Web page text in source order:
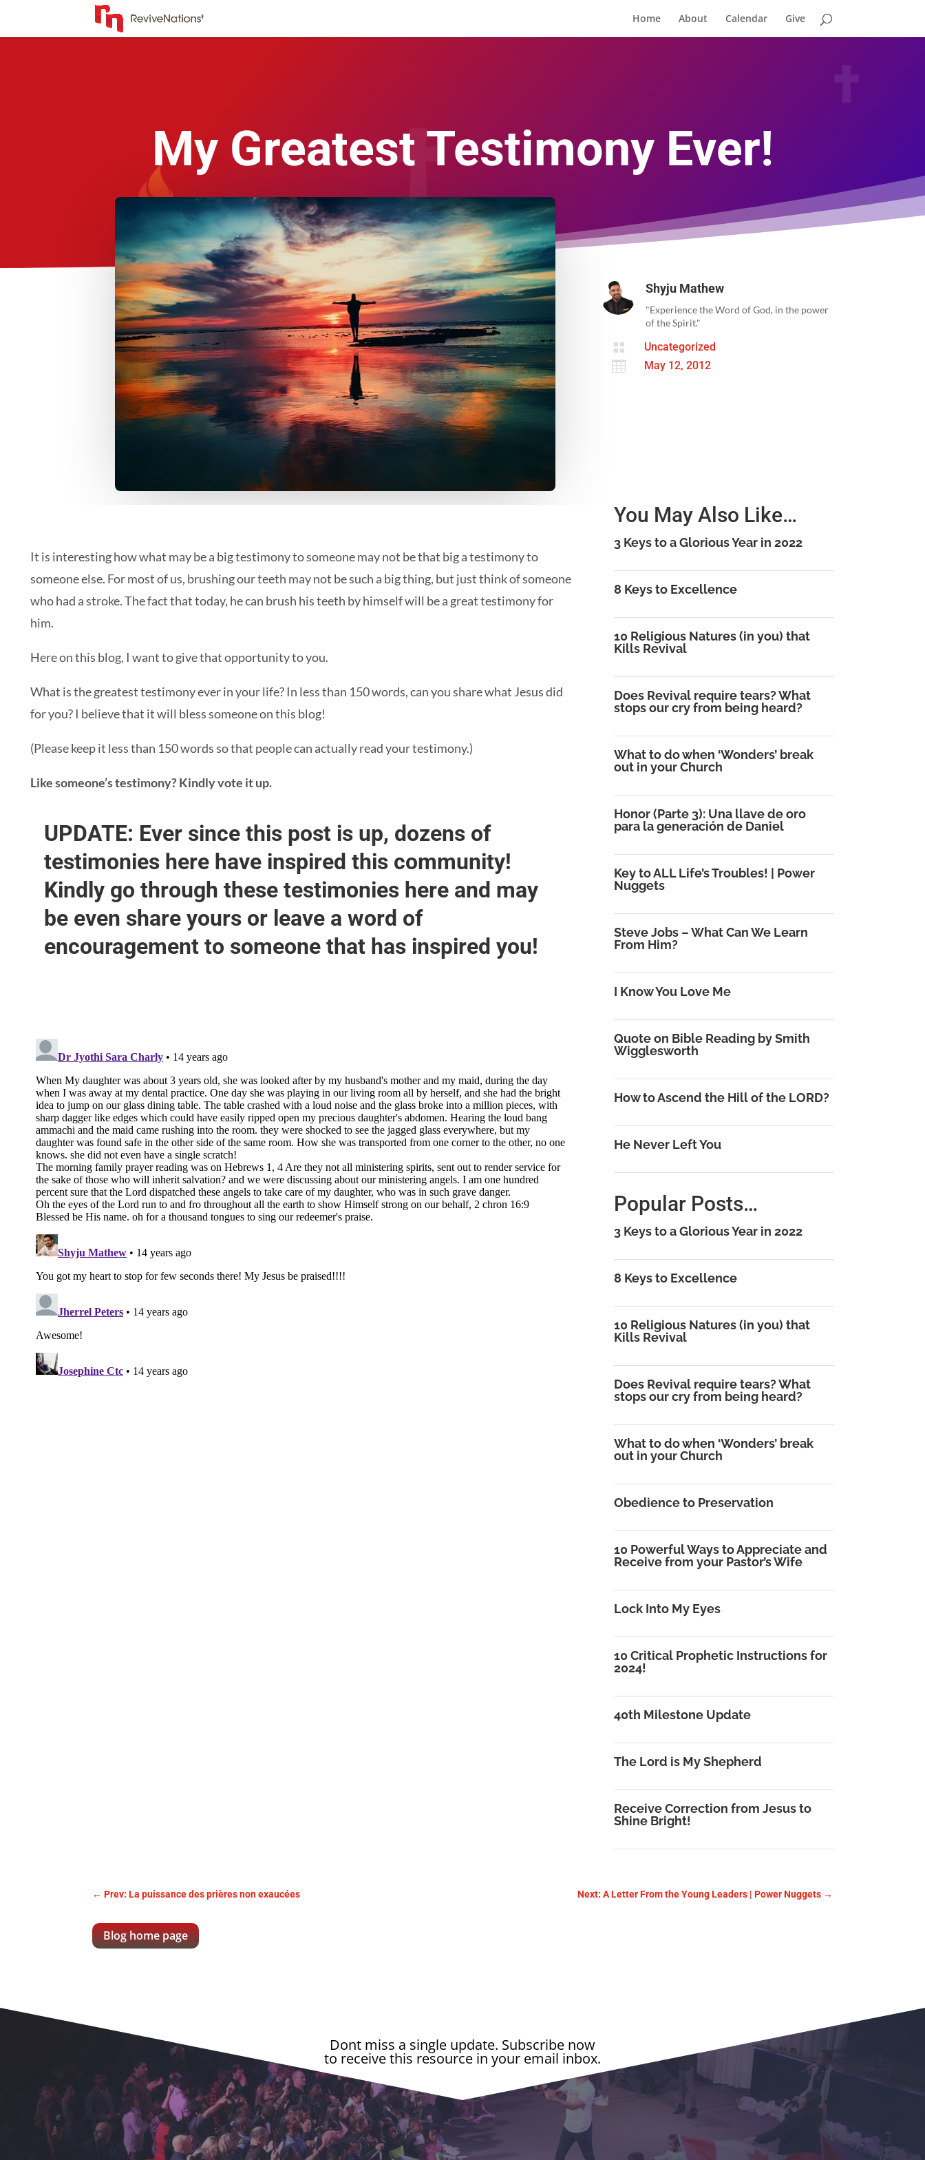
Home About Calendar Give
My Greatest Testimony Ever!
Shyju Mathew
"Experience the Word of God, in the power
of the Spirit."
 Uncategorized
 May 12, 2012
It is interesting how what may be a big testimony to someone may not be that big a testimony to
someone else. For most of us, brushing our teeth may not be such a big thing, but just think of someone
who had a stroke. The fact that today, he can brush his teeth by himself will be a great testimony for
him.
Here on this blog, I want to give that opportunity to you.
What is the greatest testimony ever in your life? In less than 150 words, can you share what Jesus did
for you? I believe that it will bless someone on this blog!
(Please keep it less than 150 words so that people can actually read your testimony.)
Like someone’s testimony? Kindly vote it up.
UPDATE: Ever since this post is up, dozens of
testimonies here have inspired this community!
Kindly go through these testimonies here and may
be even share yours or leave a word of
encouragement to someone that has inspired you!
You May Also Like…
3 Keys to a Glorious Year in 2022
8 Keys to Excellence
10 Religious Natures (in you) that
Kills Revival
Does Revival require tears? What
stops our cry from being heard?
What to do when ‘Wonders’ break
out in your Church
Honor (Parte 3): Una llave de oro
para la generación de Daniel
Key to ALL Life’s Troubles! | Power
Nuggets
Steve Jobs – What Can We Learn
From Him?
I Know You Love Me
Quote on Bible Reading by Smith
Wigglesworth
How to Ascend the Hill of the LORD?
He Never Left You
Popular Posts…
3 Keys to a Glorious Year in 2022
8 Keys to Excellence
10 Religious Natures (in you) that
Kills Revival
Does Revival require tears? What
stops our cry from being heard?
What to do when ‘Wonders’ break
out in your Church
Obedience to Preservation
10 Powerful Ways to Appreciate and
Receive from your Pastor’s Wife
Lock Into My Eyes
10 Critical Prophetic Instructions for
2024!
40th Milestone Update
The Lord is My Shepherd
Receive Correction from Jesus to
Shine Bright!
←Prev: La puissance des prières non exaucées Next: A Letter From the Young Leaders | Power Nuggets→
Blog home page
Dont miss a single update. Subscribe now
to receive this resource in your email inbox.